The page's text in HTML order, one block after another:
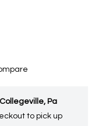
Pa
to pick up